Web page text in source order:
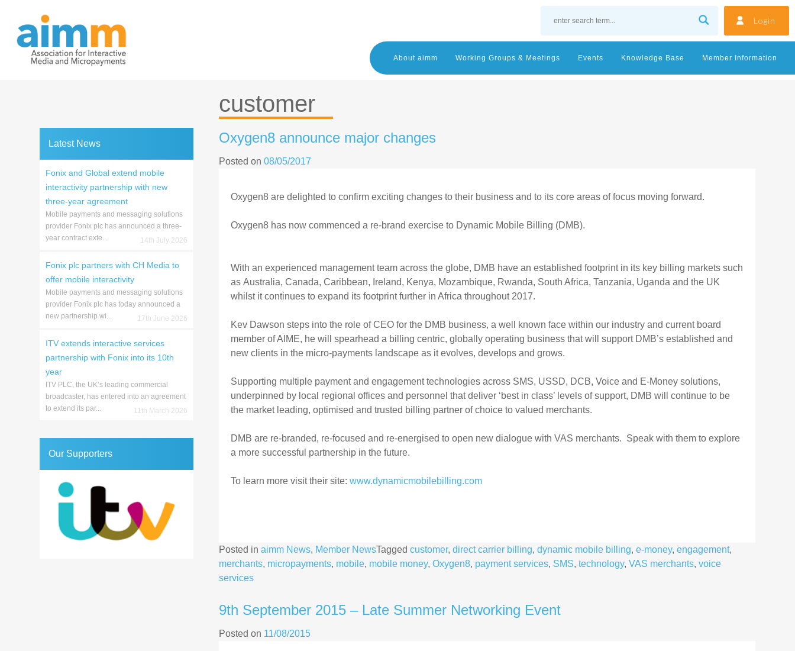
content
Login
About aimm Working Groups & Meetings Events Knowledge Base Member Information
customer
Oxygen8 announce major changes
Posted on 08/05/2017
Oxygen8 are delighted to confirm exciting changes to their business and to its core areas of focus moving forward.
Oxygen8 has now commenced a re-brand exercise to Dynamic Mobile Billing (DMB).
With an experienced management team across the globe, DMB have an established footprint in its key billing markets such
as Australia, Canada, Caribbean, Ireland, Kenya, Mozambique, Rwanda, South Africa, Tanzania, Uganda and the UK
whilst it continues to expand its footprint further in Africa throughout 2017.
Kev Dawson steps into the role of CEO for the DMB business, a well known face within our industry and current board
member of AIME, he will spearhead a billing centric, globally operating business that will support DMB’s established and
new clients in the micro-payments landscape as it evolves, develops and grows.
Supporting multiple payment and engagement technologies across SMS, USSD, DCB, Voice and E-Money solutions,
underpinned by local regional offices and personnel that deliver ‘best in class’ levels of support, DMB will continue to be
the market leading, optimised and trusted billing partner of choice to valued merchants.
DMB are re-branded, re-focused and re-energised to open new dialogue with VAS merchants. Speak with them to explore
a more successful partnership in the future.
To learn more visit their site: www.dynamicmobilebilling.com
Posted in aimm News, Member NewsTagged customer, direct carrier billing, dynamic mobile billing, e-money, engagement,
merchants, micropayments, mobile, mobile money, Oxygen8, payment services, SMS, technology, VAS merchants, voice
services
9th September 2015 – Late Summer Networking Event
Posted on 11/08/2015
Latest News
Fonix and Global extend mobile
interactivity partnership with new
three-year agreement
Mobile payments and messaging solutions
provider Fonix plc has announced a three-
year contract exte...
14th July 2026
Fonix plc partners with CH Media to
offer mobile interactivity
Mobile payments and messaging solutions
provider Fonix plc has today announced a
new partnership wi...
17th June 2026
ITV extends interactive services
partnership with Fonix into its 10th
year
ITV PLC, the UK’s leading commercial
broadcaster, has entered into an agreement
to extend its par...
11th March 2026
Our Supporters